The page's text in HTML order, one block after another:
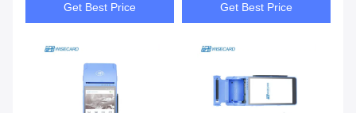
Get Best Price Get Best Price